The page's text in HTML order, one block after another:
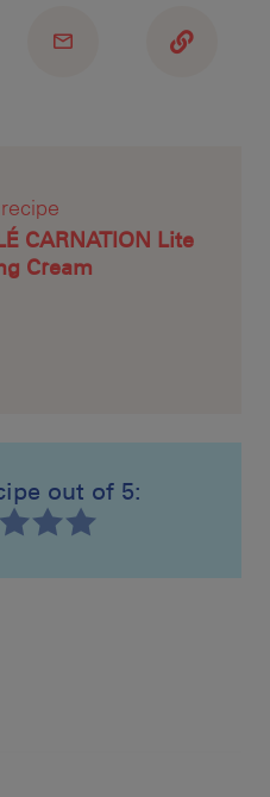
CARNATION Lite
Cream
out of 5: